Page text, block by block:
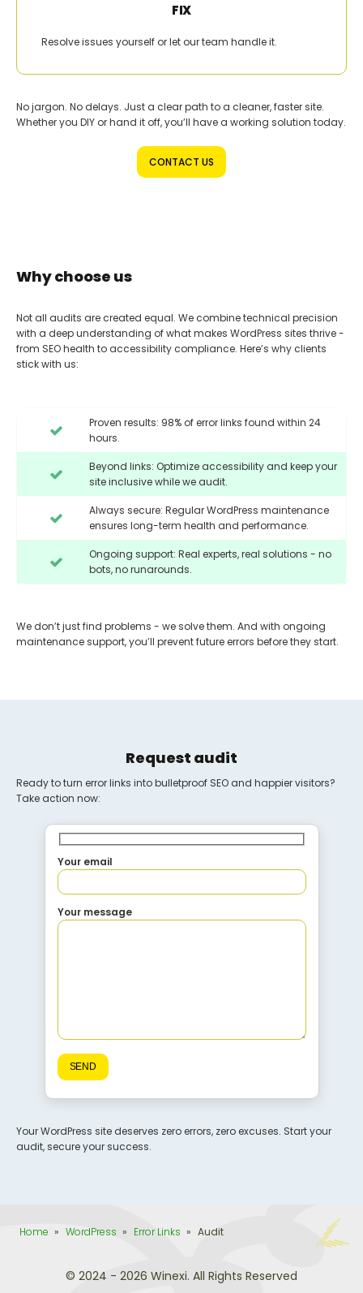
FIX
Resolve issues yourself or let our team handle it.
No jargon. No delays. Just a clear path to a cleaner, faster site.
Whether you DIY or hand it off, you’ll have a working solution today.
CONTACT US
Why choose us
Not all audits are created equal. We combine technical precision
with a deep understanding of what makes WordPress sites thrive -
from SEO health to accessibility compliance. Here’s why clients
stick with us:
Proven results: 98% of error links found within 24
hours.
Beyond links: Optimize accessibility and keep your
site inclusive while we audit.
Always secure: Regular WordPress maintenance
ensures long-term health and performance.
Ongoing support: Real experts, real solutions - no
bots, no runarounds.
We don’t just find problems - we solve them. And with ongoing
maintenance support, you’ll prevent future errors before they start.
Request audit
Ready to turn error links into bulletproof SEO and happier visitors?
Take action now:
Your email
Your message
Your WordPress site deserves zero errors, zero excuses. Start your
audit, secure your success.
Home » WordPress » Error Links » Audit
© 2024 - 2026 Winexi. All Rights Reserved